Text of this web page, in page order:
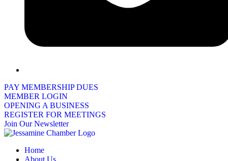
PAY MEMBERSHIP DUES
MEMBER LOGIN
OPENING A BUSINESS
REGISTER FOR MEETINGS
Join Our Newsletter
Home
About Us